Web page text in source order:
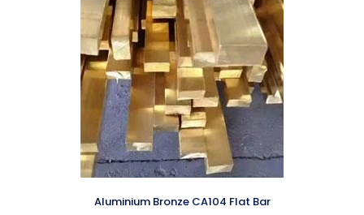
Aluminium Bronze CA104 Flat Bar